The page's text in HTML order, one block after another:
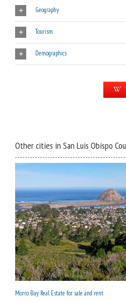
Geography
Tourism
Demographics
Other cities in San Luis Obispo
Morro Bay Real Estate for sale and rent